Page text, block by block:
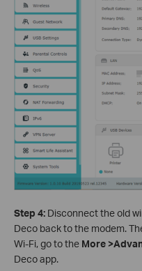
Step 4: Disconnect the old
Deco back to the modem.
Wi-Fi, go to the More
Deco app.